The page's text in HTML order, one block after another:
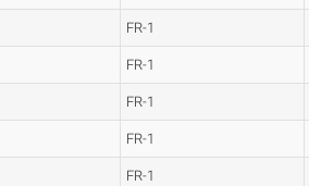
FR-1
FR-1
FR-1
FR-1
FR-1